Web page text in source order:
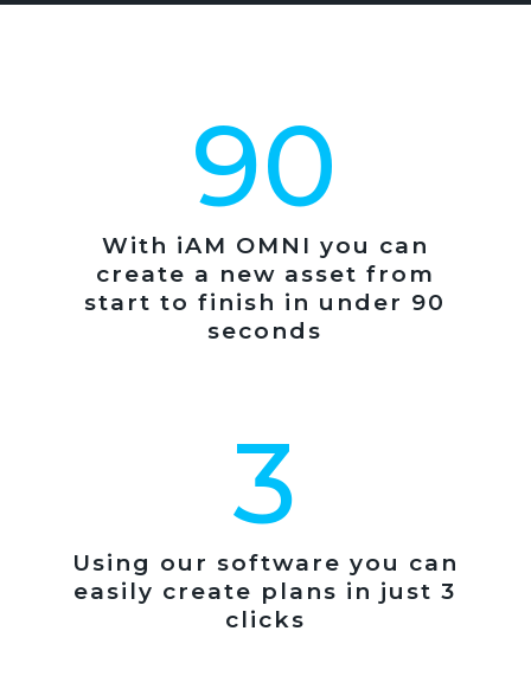
90
With iAM OMNI you can
create a new asset from
start to finish in under 90
seconds
3
Using our software you can
easily create plans in just 3
clicks